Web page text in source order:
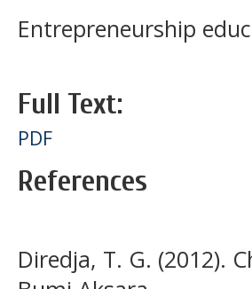
Entrepreneurship
Full Text:
PDF
References
Diredja, T. G. (2012).